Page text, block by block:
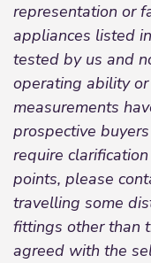
representation or
appliances listed
tested by us and
operating ability
measurements
prospective
require
points, please
travelling some
fittings other than
agreed with the